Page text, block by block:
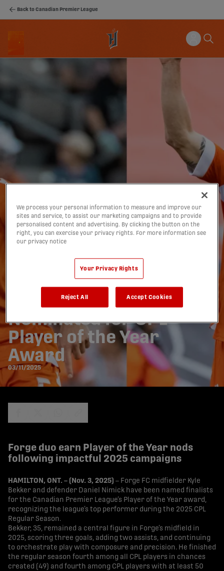
Back to Canadian Premier League
Forge FC’s Kyle Bekker
& Daniel Nimick
Nominated for CPL
Player of the Year
Award
03/11/2025
Forge duo earn Player of the Year nods
following impactful 2025 campaigns
HAMILTON, ONT. – (Nov. 3, 2025) – Forge FC midfielder Kyle
Bekker and defender Daniel Nimick have been named finalists
for the Canadian Premier League’s Player of the Year award,
recognizing the league’s top performer during the 2025 CPL
Regular Season.
Bekker, 35, remained a central figure in Forge’s midfield in
2025, scoring three goals, adding two assists, and continuing
to orchestrate play with composure and precision. He finished
the regular season fourth among all CPL players in chances
created (49) and fourth among CPL players with at least 50
We process your personal information to measure and improve our
sites and service, to assist our marketing campaigns and to provide
personalised content and advertising. By clicking the button on the
right, you can exercise your privacy rights. For more information see
our privacy notice
Your Privacy Rights
Reject All Accept Cookies